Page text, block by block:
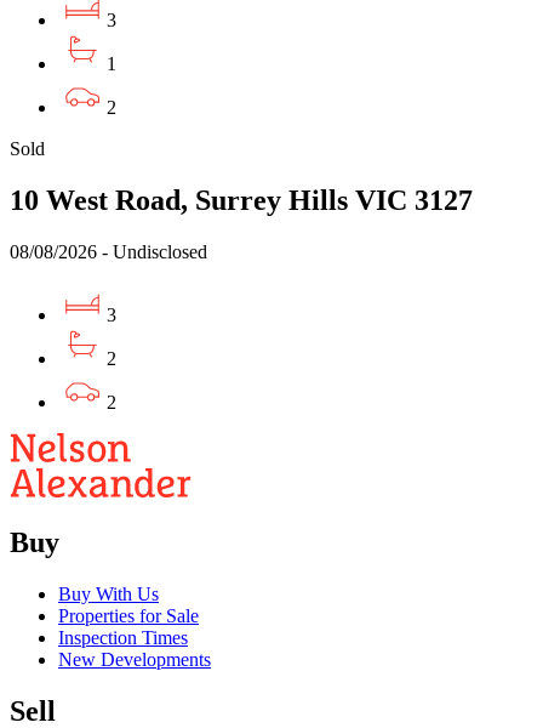
3
1
2
Sold
10 West Road, Surrey Hills VIC 3127
08/08/2026 - Undisclosed
3
2
2
Buy
Buy With Us
Properties for Sale
Inspection Times
New Developments
Sell